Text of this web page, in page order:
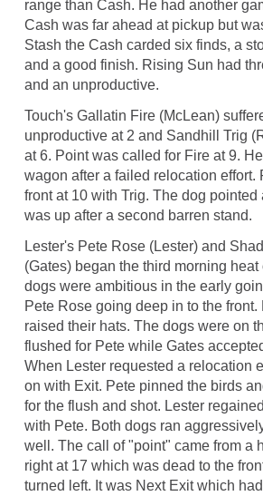
range than Cash. He had another
Cash was far ahead at pickup but
Stash the Cash carded six finds, a
and a good finish. Rising Sun had
and an unproductive.
Touch's Gallatin Fire (McLean)
unproductive at 2 and Sandhill Trig
at 6. Point was called for Fire at 9.
wagon after a failed relocation effort.
front at 10 with Trig. The dog pointed
was up after a second barren stand.
Lester's Pete Rose (Lester) and
(Gates) began the third morning
dogs were ambitious in the early
Pete Rose going deep in to the
raised their hats. The dogs were on
flushed for Pete while Gates
When Lester requested a relocation
on with Exit. Pete pinned the birds
for the flush and shot. Lester
with Pete. Both dogs ran
well. The call of "point" came from a
right at 17 which was dead to the
turned left. It was Next Exit which